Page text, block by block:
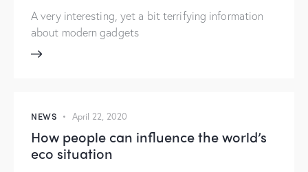
A very interesting, yet a bit terrifying information
about modern gadgets
NEWS April 22, 2020
How people can influence the world’s
eco situation